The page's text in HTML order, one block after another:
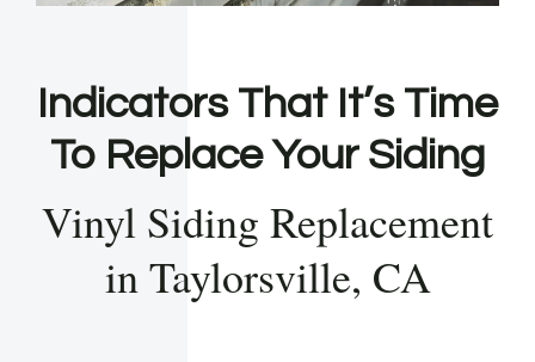
Indicators That It’s Time
To Replace Your Siding
Vinyl Siding Replacement
in Taylorsville, CA